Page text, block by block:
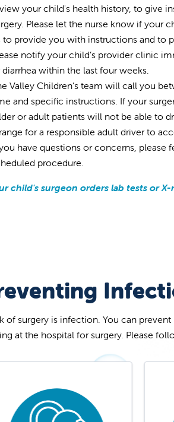
your child's health history, to give
Please let the nurse know if your
to provide you with instructions and to
notify your child’s provider clinic
diarrhea within the last four weeks.
Valley Children’s team will call you
and specific instructions. If your
or adult patients will not be able to
for a responsible adult driver to
have questions or concerns,
procedure.
child's surgeon orders lab tests or
of surgery is infection. You can
at the hospital for surgery. Please